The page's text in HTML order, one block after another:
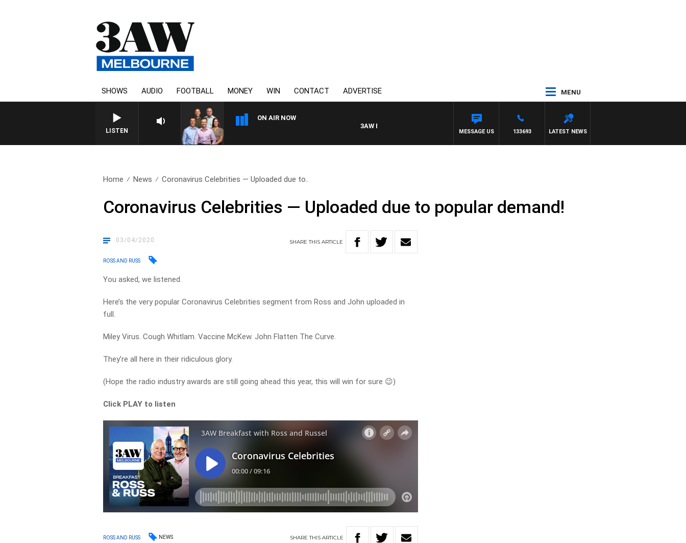
SHOWS AUDIO FOOTBALL MONEY WIN CONTACT ADVERTISE MENU
LISTEN
ON AIR NOW
3AW FOOTBALL WITH FOOTY PREVIEW
LATEST NEWS
133693
MESSAGE US
Home News Coronavirus Celebrities — Uploaded due to..
Coronavirus Celebrities — Uploaded due to popular demand!
03/04/2020 SHARETHISARTICLE
ROSS AND RUSS
You asked, we listened.
Here’s the very popular Coronavirus Celebrities segment from Ross and John uploaded in
full.
Miley Virus. Cough Whitlam. Vaccine McKew. John Flatten The Curve.
They’re all here in their ridiculous glory.
(Hope the radio industry awards are still going ahead this year, this will win for sure 😉)
Click PLAY to listen
ROSS AND RUSS NEWS SHARETHIS ARTICLE